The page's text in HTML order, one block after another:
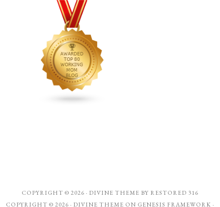
COPYRIGHT © 2026 · DIVINE THEME BY RESTORED 316
COPYRIGHT © 2026 · DIVINE THEME ON GENESIS FRAMEWORK ·